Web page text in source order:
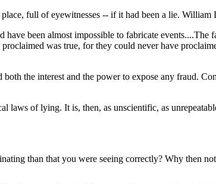
full of eyewitnesses -- if it had been a lie. William
been almost impossible to fabricate events....The
was true, for they could never have
the interest and the power to expose any fraud.
of lying. It is, then, as unscientific, as
than that you were seeing correctly? Why then